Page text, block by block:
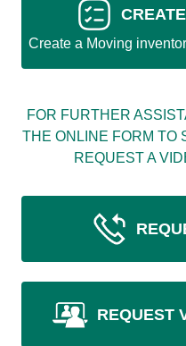
Create a Moving
FOR FURTHER
THE ONLINE FORM TO
REQUEST A
REQUEST